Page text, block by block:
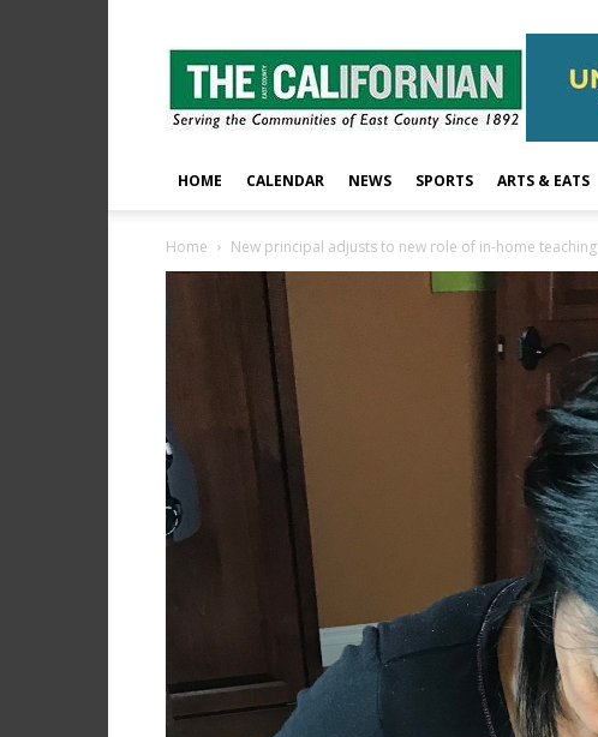
The
East
County
Californian
HOME CALENDAR NEWS SPORTS ARTS & EATS
Home New principal adjusts to new role of in-home teaching